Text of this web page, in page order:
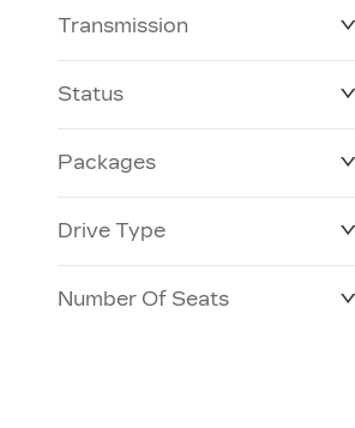
Transmission
Status
Packages
Drive Type
Number Of Seats